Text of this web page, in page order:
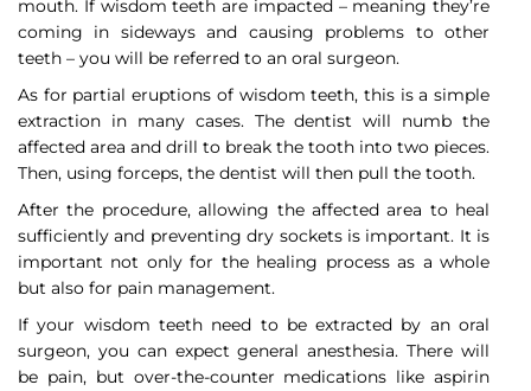
mouth. If wisdom teeth are impacted – meaning they’re
coming in sideways and causing problems to other
teeth – you will be referred to an oral surgeon.
As for partial eruptions of wisdom teeth, this is a simple
extraction in many cases. The dentist will numb the
affected area and drill to break the tooth into two pieces.
Then, using forceps, the dentist will then pull the tooth.
After the procedure, allowing the affected area to heal
sufficiently and preventing dry sockets is important. It is
important not only for the healing process as a whole
but also for pain management.
If your wisdom teeth need to be extracted by an oral
surgeon, you can expect general anesthesia. There will
be pain, but over-the-counter medications like aspirin